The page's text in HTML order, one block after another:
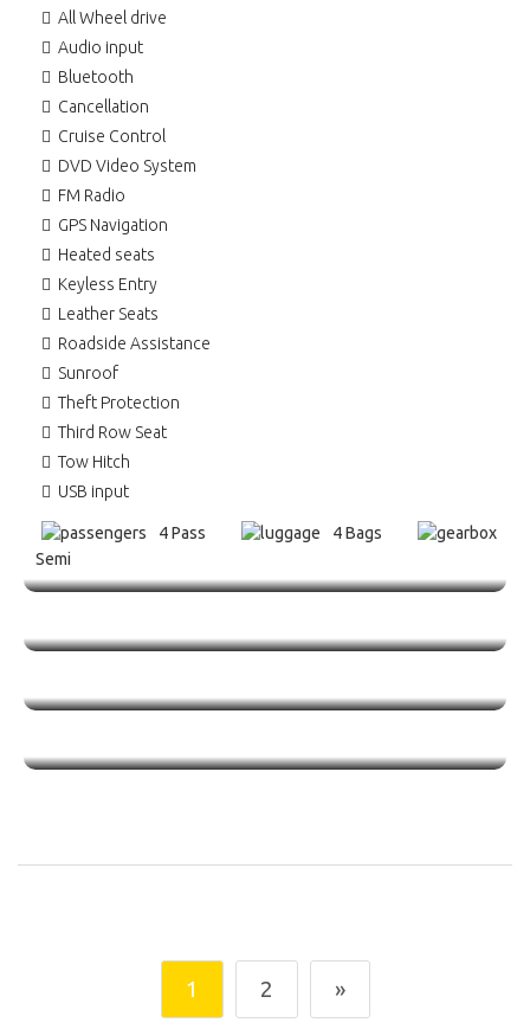
All Wheel drive
Audio input
Bluetooth
Cancellation
Cruise Control
DVD Video System
FM Radio
GPS Navigation
Heated seats
Keyless Entry
Leather Seats
Roadside Assistance
Sunroof
Theft Protection
Third Row Seat
Tow Hitch
USB input
4 Pass
4 Bags
Semi
1 2 »